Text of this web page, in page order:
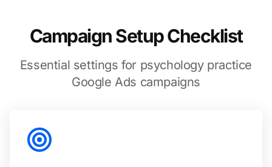
Campaign Setup Checklist
Essential settings for psychology practice
Google Ads campaigns